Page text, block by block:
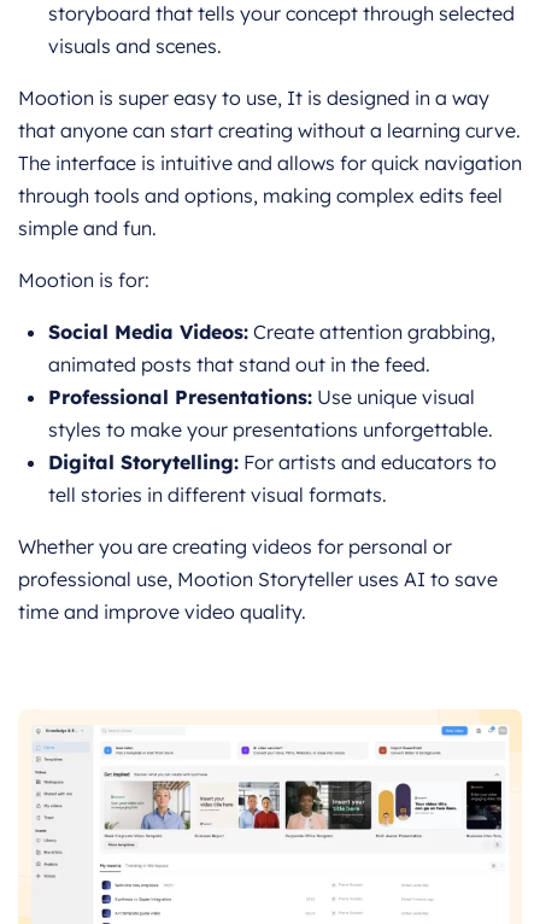
storyboard that tells your concept through selected
visuals and scenes.
Mootion is super easy to use, It is designed in a way
that anyone can start creating without a learning curve.
The interface is intuitive and allows for quick navigation
through tools and options, making complex edits feel
simple and fun.
Mootion is for:
Social Media Videos: Create attention grabbing,
animated posts that stand out in the feed.
Professional Presentations: Use unique visual
styles to make your presentations unforgettable.
Digital Storytelling: For artists and educators to
tell stories in different visual formats.
Whether you are creating videos for personal or
professional use, Mootion Storyteller uses AI to save
time and improve video quality.